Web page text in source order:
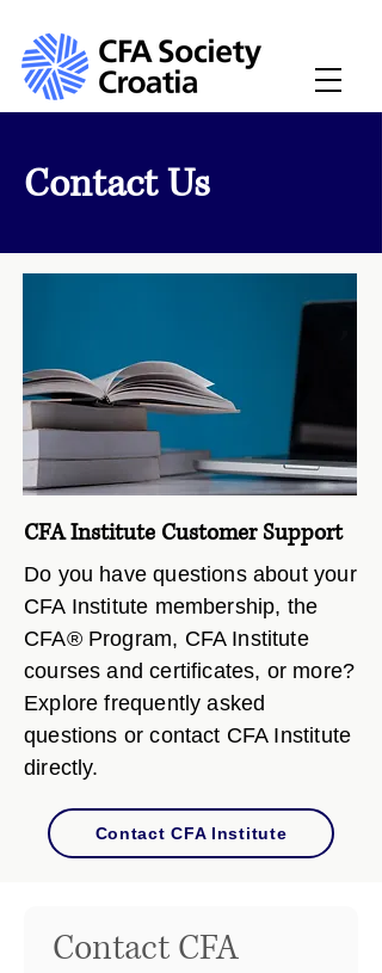
Contact Us
CFA Institute Customer Support
Do you have questions about your
CFA Institute membership, the
CFA® Program, CFA Institute
courses and certificates, or more?
Explore frequently asked
questions or contact CFA Institute
directly.
Contact CFA Institute
Contact CFA